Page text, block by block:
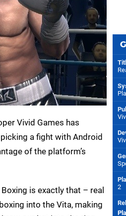
Vivid Games has
a fight with Android
of the platform’s
is exactly that – real
into the Vita, making
2